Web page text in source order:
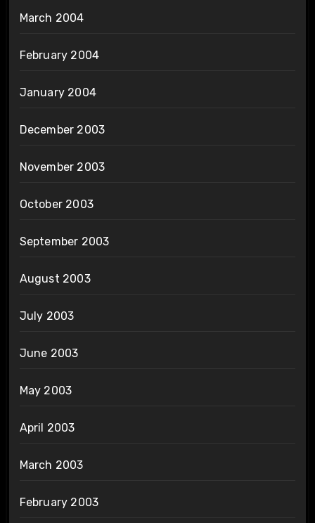
March 2004
February 2004
January 2004
December 2003
November 2003
October 2003
September 2003
August 2003
July 2003
June 2003
May 2003
April 2003
March 2003
February 2003